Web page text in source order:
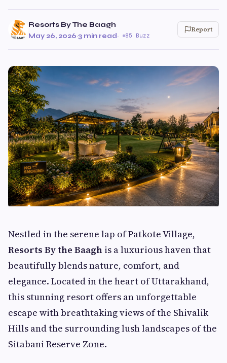
Resorts By The Baagh
May 26, 2026·3 min read· 85 Buzz
Report
Nestled in the serene lap of Patkote Village,
Resorts By the Baagh is a luxurious haven that
beautifully blends nature, comfort, and
elegance. Located in the heart of Uttarakhand,
this stunning resort offers an unforgettable
escape with breathtaking views of the Shivalik
Hills and the surrounding lush landscapes of the
Sitabani Reserve Zone.